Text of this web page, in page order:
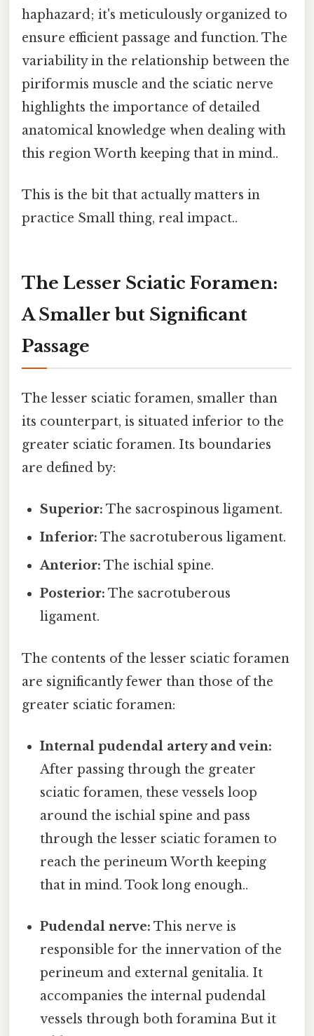
haphazard; it's meticulously organized to
ensure efficient passage and function. The
variability in the relationship between the
piriformis muscle and the sciatic nerve
highlights the importance of detailed
anatomical knowledge when dealing with
this region Worth keeping that in mind..
This is the bit that actually matters in
practice Small thing, real impact..
The Lesser Sciatic Foramen:
A Smaller but Significant
Passage
The lesser sciatic foramen, smaller than
its counterpart, is situated inferior to the
greater sciatic foramen. Its boundaries
are defined by:
Superior: The sacrospinous ligament.
Inferior: The sacrotuberous ligament.
Anterior: The ischial spine.
Posterior: The sacrotuberous
ligament.
The contents of the lesser sciatic foramen
are significantly fewer than those of the
greater sciatic foramen:
Internal pudendal artery and vein:
After passing through the greater
sciatic foramen, these vessels loop
around the ischial spine and pass
through the lesser sciatic foramen to
reach the perineum Worth keeping
that in mind. Took long enough..
Pudendal nerve: This nerve is
responsible for the innervation of the
perineum and external genitalia. It
accompanies the internal pudendal
vessels through both foramina But it